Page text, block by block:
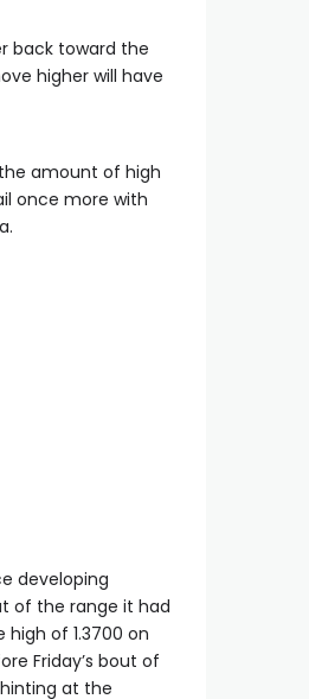
back toward the
higher will have
amount of high
once more with
developing
of the range it had
of 1.3700 on
Friday’s bout of
hinting at the